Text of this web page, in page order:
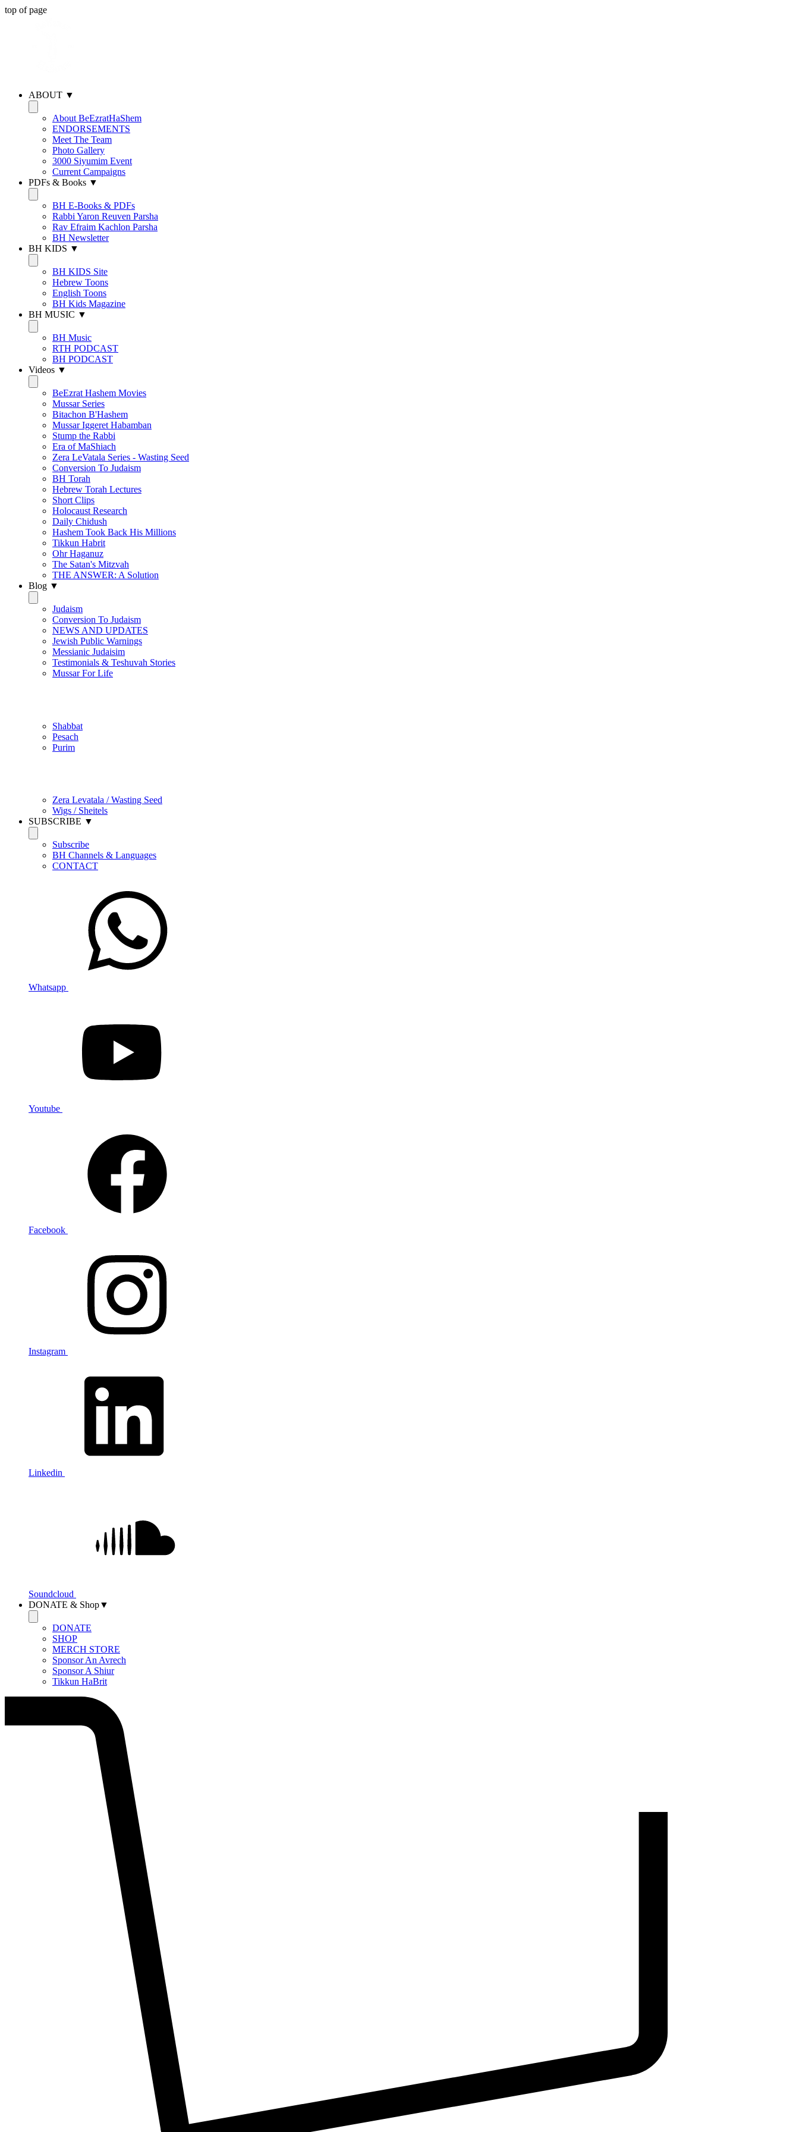
top of page
ABOUT ▼
About BeEzratHaShem
ENDORSEMENTS
Meet The Team
Photo Gallery
3000 Siyumim Event
Current Campaigns
PDFs & Books ▼
BH E-Books & PDFs
Rabbi Yaron Reuven Parsha
Rav Efraim Kachlon Parsha
BH Newsletter
BH KIDS ▼
BH KIDS Site
Hebrew Toons
English Toons
BH Kids Magazine
BH MUSIC ▼
BH Music
RTH PODCAST
BH PODCAST
Videos ▼
BeEzrat Hashem Movies
Mussar Series
Bitachon B'Hashem
Mussar Iggeret Habamban
Stump the Rabbi
Era of MaShiach
Zera LeVatala Series - Wasting Seed
Conversion To Judaism
BH Torah
Hebrew Torah Lectures
Short Clips
Holocaust Research
Daily Chidush
Hashem Took Back His Millions
Tikkun Habrit
Ohr Haganuz
The Satan's Mitzvah
THE ANSWER: A Solution
Blog ▼
Judaism
Conversion To Judaism
NEWS AND UPDATES
Jewish Public Warnings
Messianic Judaisim
Testimonials & Teshuvah Stories
Mussar For Life
Shabbat
Pesach
Purim
Zera Levatala / Wasting Seed
Wigs / Sheitels
SUBSCRIBE ▼
Subscribe
BH Channels & Languages
CONTACT
Whatsapp
Youtube
Facebook
Instagram
Linkedin
Soundcloud
DONATE & Shop▼
DONATE
SHOP
MERCH STORE
Sponsor An Avrech
Sponsor A Shiur
Tikkun HaBrit